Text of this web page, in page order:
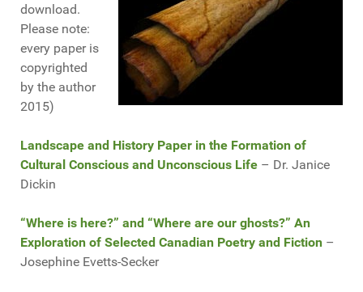
download.
Please note:
every paper is
copyrighted
by the author
2015)
Landscape and History Paper in the Formation of
Cultural Conscious and Unconscious Life – Dr. Janice
Dickin
“Where is here?” and “Where are our ghosts?” An
Exploration of Selected Canadian Poetry and Fiction –
Josephine Evetts-Secker